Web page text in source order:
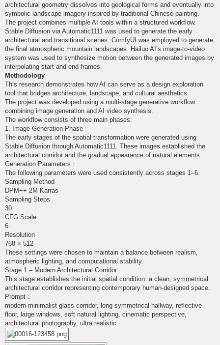
architectural geometry dissolves into geological forms and eventually into
symbolic landscape imagery inspired by traditional Chinese painting.
The project combines multiple AI tools within a structured workflow.
Stable Diffusion via Automatic1111 was used to generate the early
architectural and transitional scenes. ComfyUI was employed to generate
the final atmospheric mountain landscapes. Hailuo AI’s image-to-video
system was used to synthesize motion between the generated images by
interpolating start and end frames.
Methodology
This research demonstrates how AI can serve as a design exploration
tool that bridges architecture, landscape, and cultural aesthetics.
The project was developed using a multi-stage generative workflow
combining image generation and AI video synthesis.
The workflow consists of three main phases:
1. Image Generation Phase
The early stages of the spatial transformation were generated using
Stable Diffusion through Automatic1111. These images established the
architectural corridor and the gradual appearance of natural elements.
Generation Parameters：
The following parameters were used consistently across stages 1–6.
Sampling Method
DPM++ 2M Karras
Sampling Steps
30
CFG Scale
6
Resolution
768 × 512
These settings were chosen to maintain a balance between realism,
atmospheric lighting, and computational stability.
Stage 1 – Modern Architectural Corridor
This stage establishes the initial spatial condition: a clean, symmetrical
architectural corridor representing contemporary human-designed space.
Prompt：
modern minimalist glass corridor, long symmetrical hallway, reflective
floor, large windows, soft natural lighting, cinematic perspective,
architectural photography, ultra realistic